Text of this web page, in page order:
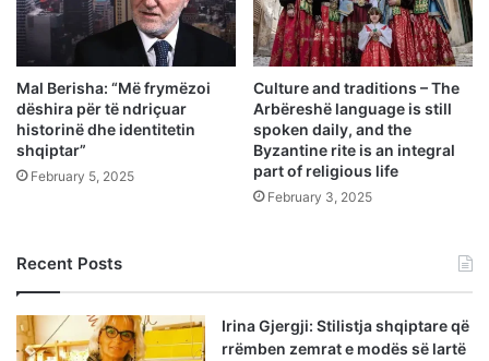
Mal Berisha: “Më frymëzoi
dëshira për të ndriçuar
historinë dhe identitetin
shqiptar”
February 5, 2025
Culture and traditions – The
Arbëreshë language is still
spoken daily, and the
Byzantine rite is an integral
part of religious life
February 3, 2025
Recent Posts
Irina Gjergji: Stilistja shqiptare që
rrëmben zemrat e modës së lartë